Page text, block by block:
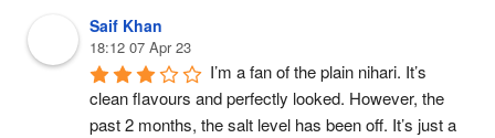
Saif Khan
18:12 07 Apr 23
I’m a fan of the plain nihari. It’s
clean flavours and perfectly looked. However, the
past 2 months, the salt level has been off. It’s just a